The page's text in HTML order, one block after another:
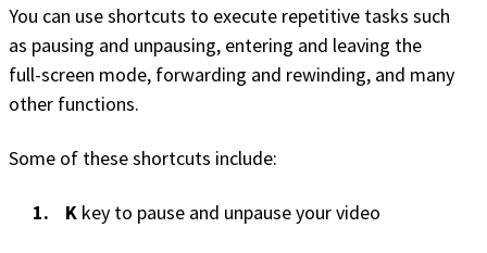
You can use shortcuts to execute repetitive tasks such
as pausing and unpausing, entering and leaving the
full-screen mode, forwarding and rewinding, and many
other functions.
Some of these shortcuts include:
K key to pause and unpause your video